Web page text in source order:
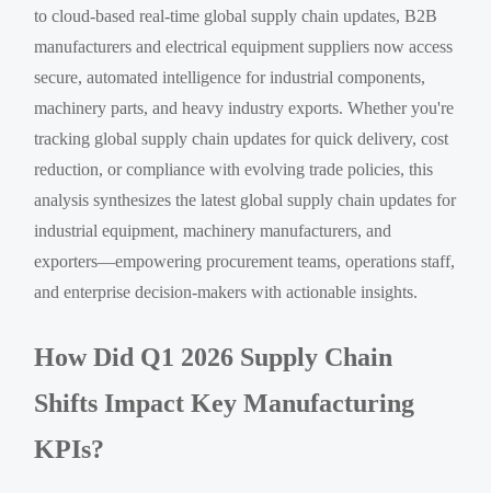
to cloud-based real-time global supply chain updates, B2B
manufacturers and electrical equipment suppliers now access
secure, automated intelligence for industrial components,
machinery parts, and heavy industry exports. Whether you're
tracking global supply chain updates for quick delivery, cost
reduction, or compliance with evolving trade policies, this
analysis synthesizes the latest global supply chain updates for
industrial equipment, machinery manufacturers, and
exporters—empowering procurement teams, operations staff,
and enterprise decision-makers with actionable insights.
How Did Q1 2026 Supply Chain
Shifts Impact Key Manufacturing
KPIs?